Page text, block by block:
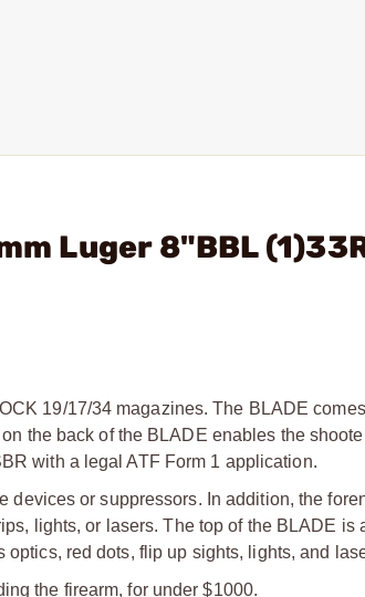
Luger 8"BBL
19/17/34 magazines. The BLADE
the back of the BLADE enables the
with a legal ATF Form 1 application.
or suppressors. In addition, the
lights, or lasers. The top of the BLADE is
red dots, flip up sights, lights, and
the firearm, for under $1000.